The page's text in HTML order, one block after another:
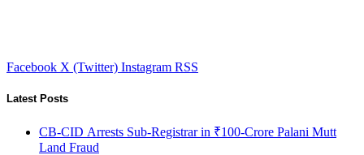
Facebook X (Twitter) Instagram RSS
Latest Posts
CB-CID Arrests Sub-Registrar in ₹100-Crore Palani Mutt
Land Fraud